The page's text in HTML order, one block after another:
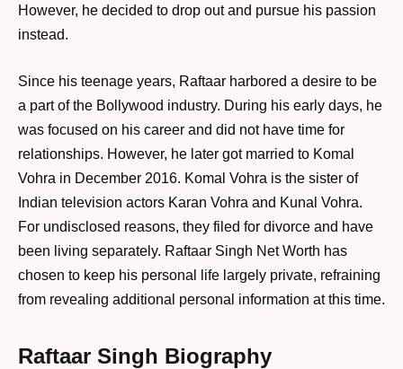
However, he decided to drop out and pursue his passion
instead.
Since his teenage years, Raftaar harbored a desire to be
a part of the Bollywood industry. During his early days, he
was focused on his career and did not have time for
relationships. However, he later got married to Komal
Vohra in December 2016. Komal Vohra is the sister of
Indian television actors Karan Vohra and Kunal Vohra.
For undisclosed reasons, they filed for divorce and have
been living separately. Raftaar Singh Net Worth has
chosen to keep his personal life largely private, refraining
from revealing additional personal information at this time.
Raftaar Singh Biography